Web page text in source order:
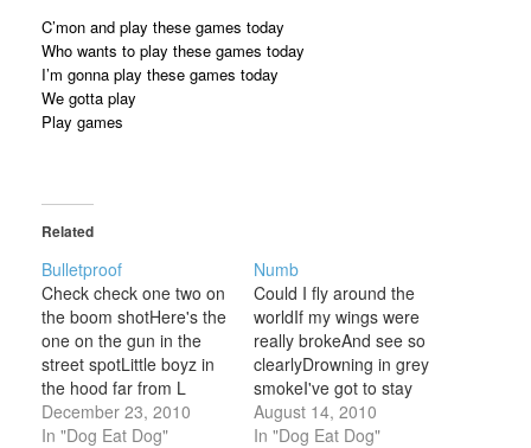
C’mon and play these games today
Who wants to play these games today
I’m gonna play these games today
We gotta play
Play games
Related
Bulletproof
Check check one two on
the boom shotHere's the
one on the gun in the
street spotLittle boyz in
the hood far from L
A.Got the heat on the
streetNow they're ready
December 23, 2010
In "Dog Eat Dog"
Numb
Could I fly around the
worldIf my wings were
really brokeAnd see so
clearlyDrowning in grey
smokeI've got to stay
quietBut there's so much
to sayIf I could feel my
August 14, 2010
In "Dog Eat Dog"